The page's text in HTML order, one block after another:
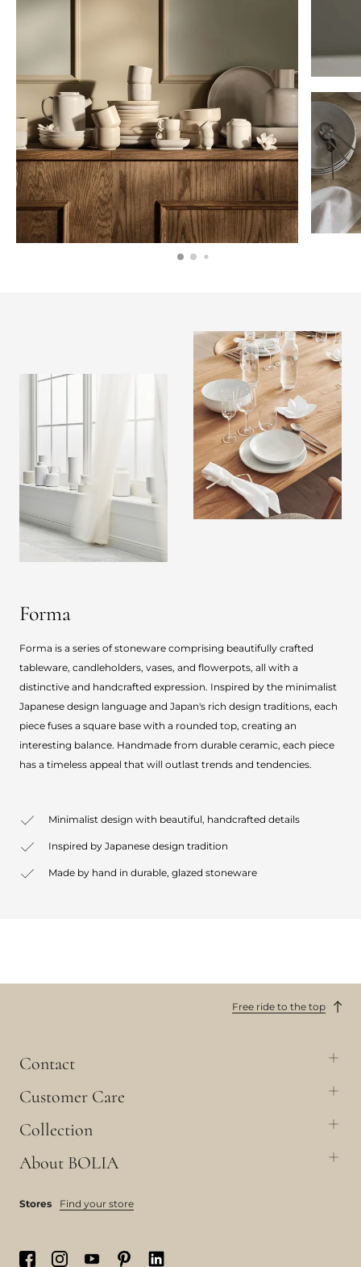
Forma
Forma is a series of stoneware comprising beautifully crafted
tableware, candleholders, vases, and flowerpots, all with a
distinctive and handcrafted expression. Inspired by the minimalist
Japanese design language and Japan's rich design traditions, each
piece fuses a square base with a rounded top, creating an
interesting balance. Handmade from durable ceramic, each piece
has a timeless appeal that will outlast trends and tendencies.
Minimalist design with beautiful, handcrafted details
Inspired by Japanese design tradition
Made by hand in durable, glazed stoneware
Free ride to the top
Contact
Customer Care
Collection
About BOLIA
Stores Find your store